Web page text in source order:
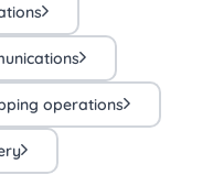
operations